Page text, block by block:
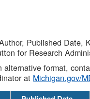
Published Date,
for Research
format,
at Michigan.gov/